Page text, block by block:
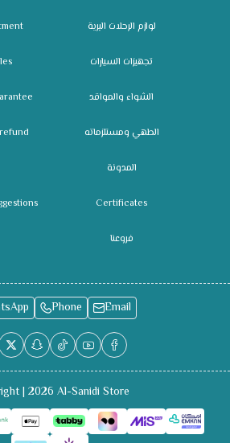
لوازم الرحلات البرية
تجهيزات السيارات
الشواء والمواقد
الطهي ومستلزماته
المدونة
Certificates
فروعنا
Phone Email
| 2026 Al-Sanidi Store